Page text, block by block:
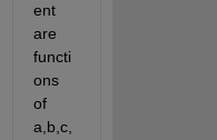
ent
are
functi
ons
of
a,b,c,